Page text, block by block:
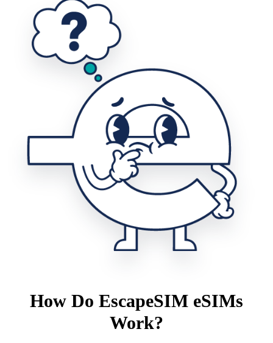
How Do EscapeSIM eSIMs
Work?